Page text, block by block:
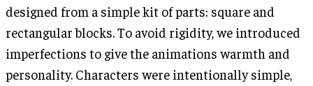
designed from a simple kit of parts: square and
rectangular blocks. To avoid rigidity, we introduced
imperfections to give the animations warmth and
personality. Characters were intentionally simple,